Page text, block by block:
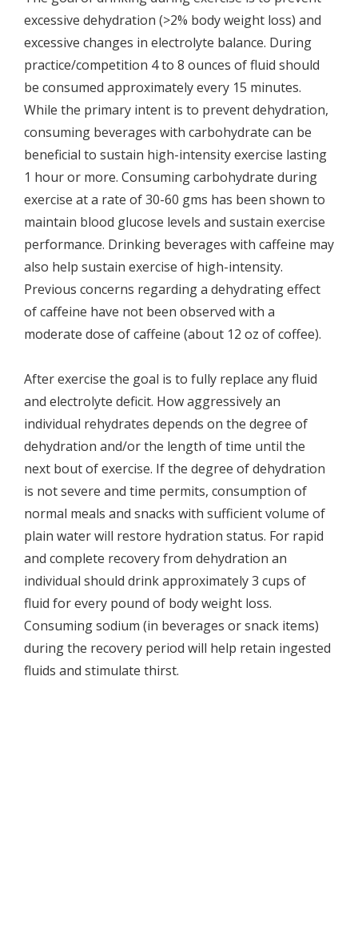
excessive dehydration (>2% body weight loss) and
excessive changes in electrolyte balance. During
practice/competition 4 to 8 ounces of fluid should
be consumed approximately every 15 minutes.
While the primary intent is to prevent dehydration,
consuming beverages with carbohydrate can be
beneficial to sustain high-intensity exercise lasting
1 hour or more. Consuming carbohydrate during
exercise at a rate of 30-60 gms has been shown to
maintain blood glucose levels and sustain exercise
performance. Drinking beverages with caffeine may
also help sustain exercise of high-intensity.
Previous concerns regarding a dehydrating effect
of caffeine have not been observed with a
moderate dose of caffeine (about 12 oz of coffee).
After exercise the goal is to fully replace any fluid
and electrolyte deficit. How aggressively an
individual rehydrates depends on the degree of
dehydration and/or the length of time until the
next bout of exercise. If the degree of dehydration
is not severe and time permits, consumption of
normal meals and snacks with sufficient volume of
plain water will restore hydration status. For rapid
and complete recovery from dehydration an
individual should drink approximately 3 cups of
fluid for every pound of body weight loss.
Consuming sodium (in beverages or snack items)
during the recovery period will help retain ingested
fluids and stimulate thirst.